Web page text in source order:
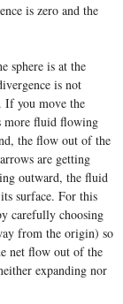
is zero and the
sphere is at the
is not
If you move the
more fluid flowing
the flow out of the
are getting
outward, the fluid
surface. For this
carefully choosing
from the origin) so
net flow out of the
expanding nor